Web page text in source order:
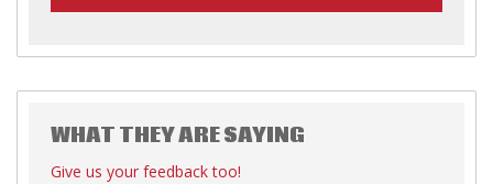
WHAT THEY ARE SAYING
Give us your feedback too!